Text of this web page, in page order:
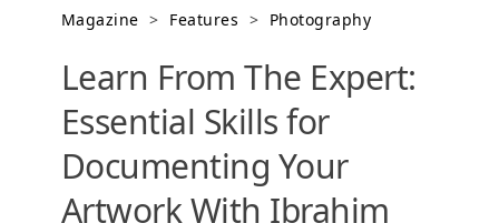
Magazine > Features > Photography
Learn From The Expert:
Essential Skills for
Documenting Your
Artwork With Ibrahim